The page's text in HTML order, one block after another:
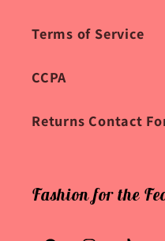
Terms of Service
CCPA
Returns Contact
Fashion for the